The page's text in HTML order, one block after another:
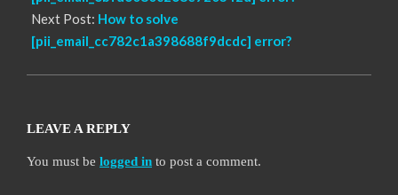
Next Post: How to solve
[pii_email_cc782c1a398688f9dcdc] error?
LEAVE A REPLY
You must be logged in to post a comment.